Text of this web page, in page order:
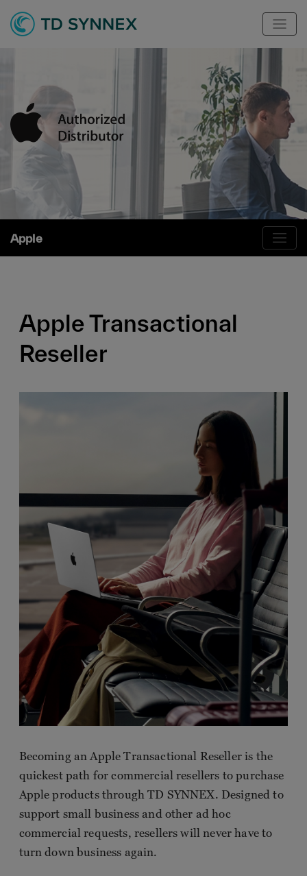
Apple
Apple Transactional
Reseller
Becoming an Apple Transactional Reseller is the
quickest path for commercial resellers to purchase
Apple products through TD SYNNEX. Designed to
support small business and other ad hoc
commercial requests, resellers will never have to
turn down business again.